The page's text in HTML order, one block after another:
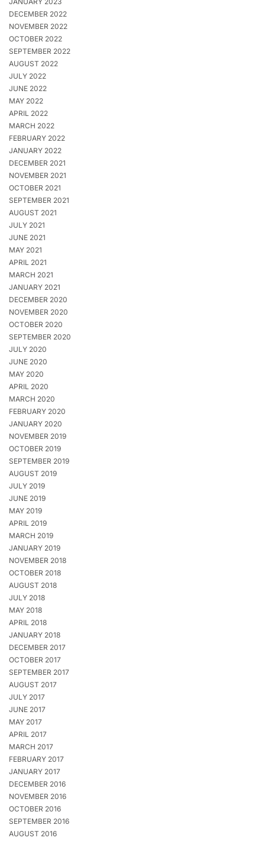
DECEMBER 2022
NOVEMBER 2022
OCTOBER 2022
SEPTEMBER 2022
AUGUST 2022
JULY 2022
JUNE 2022
MAY 2022
APRIL 2022
MARCH 2022
FEBRUARY 2022
JANUARY 2022
DECEMBER 2021
NOVEMBER 2021
OCTOBER 2021
SEPTEMBER 2021
AUGUST 2021
JULY 2021
JUNE 2021
MAY 2021
APRIL 2021
MARCH 2021
JANUARY 2021
DECEMBER 2020
NOVEMBER 2020
OCTOBER 2020
SEPTEMBER 2020
JULY 2020
JUNE 2020
MAY 2020
APRIL 2020
MARCH 2020
FEBRUARY 2020
JANUARY 2020
NOVEMBER 2019
OCTOBER 2019
SEPTEMBER 2019
AUGUST 2019
JULY 2019
JUNE 2019
MAY 2019
APRIL 2019
MARCH 2019
JANUARY 2019
NOVEMBER 2018
OCTOBER 2018
AUGUST 2018
JULY 2018
MAY 2018
APRIL 2018
JANUARY 2018
DECEMBER 2017
OCTOBER 2017
SEPTEMBER 2017
AUGUST 2017
JULY 2017
JUNE 2017
MAY 2017
APRIL 2017
MARCH 2017
FEBRUARY 2017
JANUARY 2017
DECEMBER 2016
NOVEMBER 2016
OCTOBER 2016
SEPTEMBER 2016
AUGUST 2016